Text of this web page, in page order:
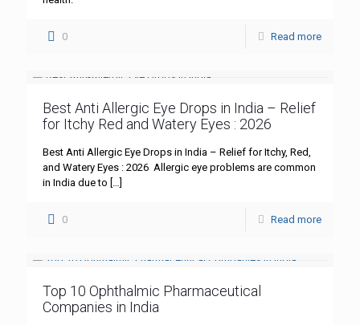
0 Read more
Best Anti Allergic Eye Drops in India – Relief
for Itchy Red and Watery Eyes : 2026
Best Anti Allergic Eye Drops in India – Relief for Itchy, Red,
and Watery Eyes : 2026 Allergic eye problems are common
in India due to […]
0 Read more
Top 10 Ophthalmic Pharmaceutical
Companies in India